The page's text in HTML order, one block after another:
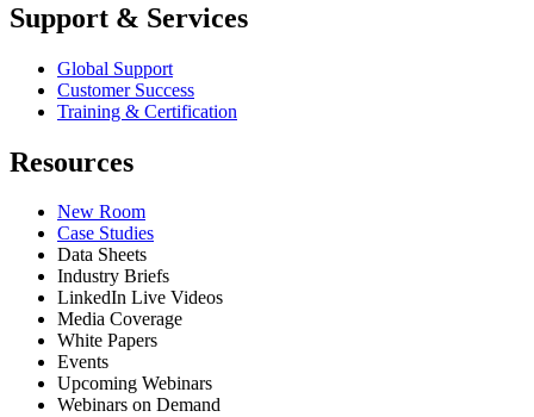
Support & Services
Global Support
Customer Success
Training & Certification
Resources
New Room
Case Studies
Data Sheets
Industry Briefs
LinkedIn Live Videos
Media Coverage
White Papers
Events
Upcoming Webinars
Webinars on Demand